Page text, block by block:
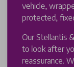
vehicle,
protected,
Our Stellantis
to look after
reassurance.